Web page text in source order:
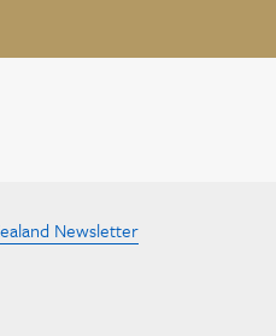
Newsletter